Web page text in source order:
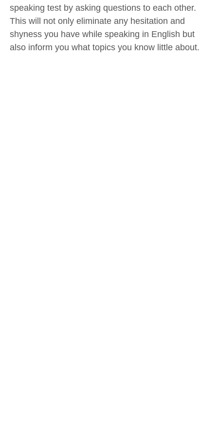
speaking test by asking questions to each other.
This will not only eliminate any hesitation and
shyness you have while speaking in English but
also inform you what topics you know little about.